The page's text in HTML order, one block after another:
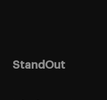
StandOut